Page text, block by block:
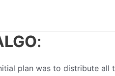
:
plan was to distribute all